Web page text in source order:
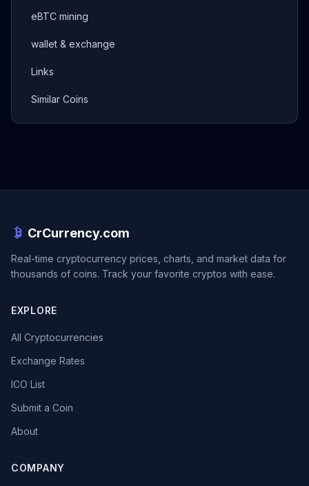
eBTC mining
wallet & exchange
Links
Similar Coins
CrCurrency.com
Real-time cryptocurrency prices, charts, and market data for
thousands of coins. Track your favorite cryptos with ease.
EXPLORE
All Cryptocurrencies
Exchange Rates
ICO List
Submit a Coin
About
COMPANY